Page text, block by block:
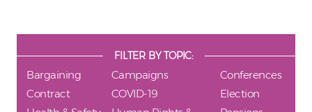
FILTER BY TOPIC:
Bargaining Campaigns
Conferences
Contract
COVID-19
Election